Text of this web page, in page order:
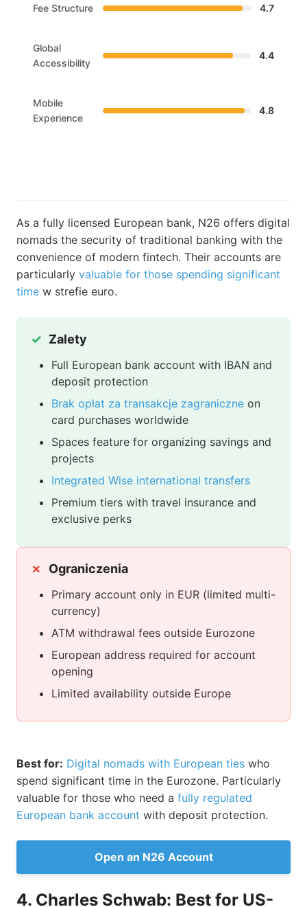
Fee Structure 4.7
Global
Accessibility
4.4
Mobile
Experience
4.8
As a fully licensed European bank, N26 offers digital
nomads the security of traditional banking with the
convenience of modern fintech. Their accounts are
particularly valuable for those spending significant
time w strefie euro.
Zalety
Full European bank account with IBAN and
deposit protection
Brak opłat za transakcje zagraniczne on
card purchases worldwide
Spaces feature for organizing savings and
projects
Integrated Wise international transfers
Premium tiers with travel insurance and
exclusive perks
Ograniczenia
Primary account only in EUR (limited multi-
currency)
ATM withdrawal fees outside Eurozone
European address required for account
opening
Limited availability outside Europe
Best for: Digital nomads with European ties who
spend significant time in the Eurozone. Particularly
valuable for those who need a fully regulated
European bank account with deposit protection.
Open an N26 Account
4. Charles Schwab: Best for US-